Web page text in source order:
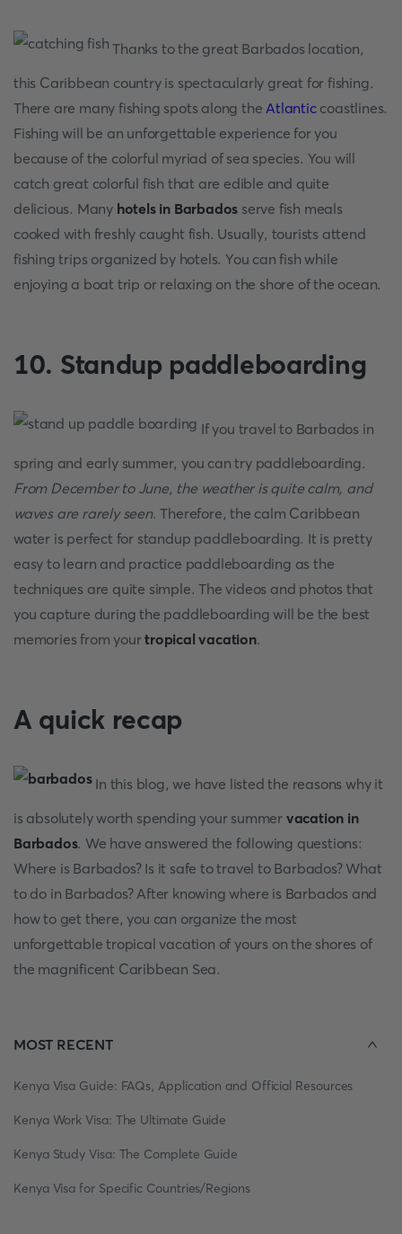
Thanks to the great Barbados location,
this Caribbean country is spectacularly great for fishing.
There are many fishing spots along theAtlanticcoastlines.
Fishing will be an unforgettable experience for you
because of the colorful myriad of sea species. You will
catch great colorful fish that are edible and quite
delicious. Many hotels in Barbados serve fish meals
cooked with freshly caught fish. Usually, tourists attend
fishing trips organized by hotels. You can fish while
enjoying a boat trip or relaxing on the shore of the ocean.
10. Standup paddleboarding
If you travel to Barbados in
spring and early summer, you can try paddleboarding.
From December to June, the weather is quite calm, and
waves are rarely seen. Therefore, the calm Caribbean
water is perfect for standup paddleboarding. It is pretty
easy to learn and practice paddleboarding as the
techniques are quite simple. The videos and photos that
you capture during the paddleboarding will be the best
memories from yourtropical vacation.
A quick recap
In this blog, we have listed the reasons why it
is absolutely worth spending your summer vacation in
Barbados. We have answered the following questions:
Where is Barbados? Is it safe to travel to Barbados? What
to do in Barbados? After knowing where is Barbados and
how to get there, you can organize the most
unforgettable tropical vacation of yours on the shores of
the magnificent Caribbean Sea.
MOST RECENT
Kenya Visa Guide: FAQs, Application and Official Resources
Kenya Work Visa: The Ultimate Guide
Kenya Study Visa: The Complete Guide
Kenya Visa for Specific Countries/Regions